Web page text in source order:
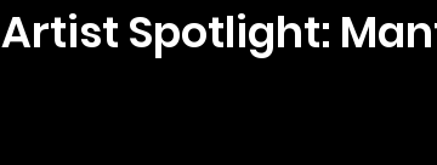
Artist Spotlight: